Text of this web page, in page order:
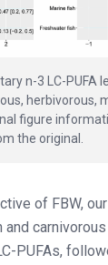
n-3 LC-PUFA
herbivorous,
figure
the original.
of FBW,
PUFAs,